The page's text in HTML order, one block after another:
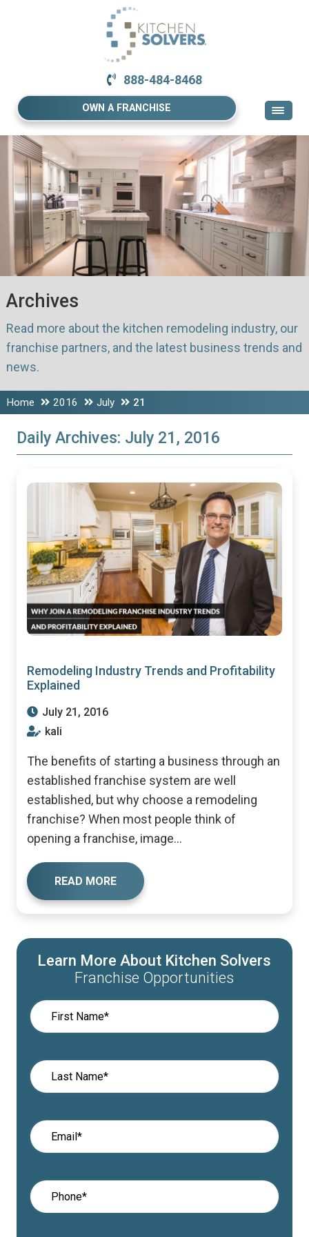
888-484-8468
OWN A FRANCHISE
Archives
Read more about the kitchen remodeling industry, our
franchise partners, and the latest business trends and
news.
Home 2016 July 21
Daily Archives: July 21, 2016
Remodeling Industry Trends and Profitability
Explained
July 21, 2016
kali
The benefits of starting a business through an
established franchise system are well
established, but why choose a remodeling
franchise? When most people think of
opening a franchise, image...
READ MORE
Learn More About Kitchen Solvers
Franchise Opportunities